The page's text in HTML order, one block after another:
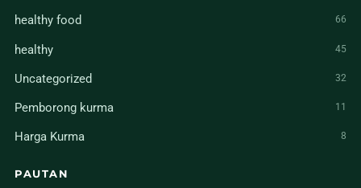
healthy food 66
healthy 45
Uncategorized 32
Pemborong kurma 11
Harga Kurma 8
PAUTAN